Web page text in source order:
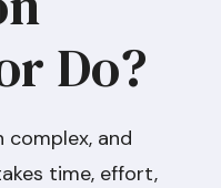
Do?
complex, and
time, effort,